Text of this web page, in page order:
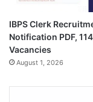
IBPS Clerk
Notification PDF,
Vacancies
August 1, 2026